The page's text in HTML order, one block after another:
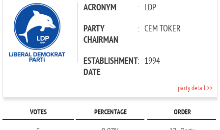
PARTIES ACRONYM : LDP
PARTY
CHAIRMAN
: CEM TOKER
ESTABLISHMENT
DATE
: 1994
party detail >>
VOTES PERCENTAGE ORDER